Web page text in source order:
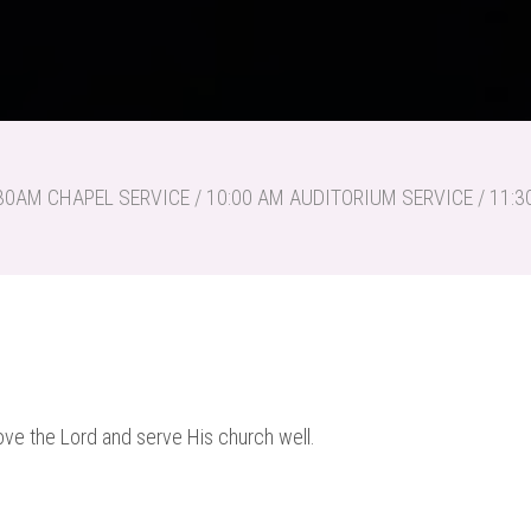
CHAPEL SERVICE / 10:00 AM AUDITORIUM SERVICE /
the Lord and serve His church well.